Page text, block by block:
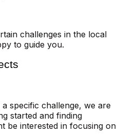
challenges in the local
to guide you.
specific challenge, we are
started and finding
be interested in focusing on